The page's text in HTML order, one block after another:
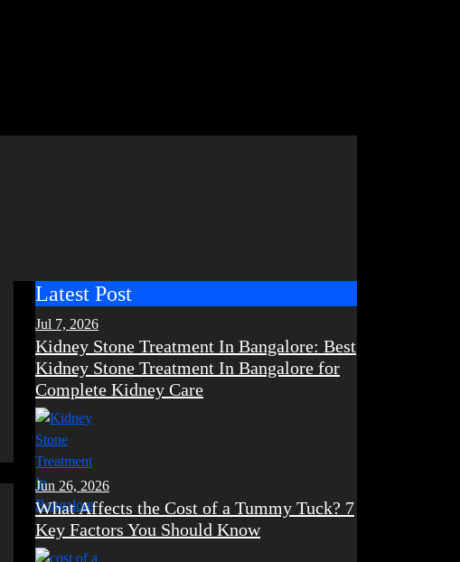
Latest Post
Jul 7, 2026
Kidney Stone Treatment In Bangalore: Best
Kidney Stone Treatment In Bangalore for
Complete Kidney Care
Jun 26, 2026
What Affects the Cost of a Tummy Tuck? 7
Key Factors You Should Know